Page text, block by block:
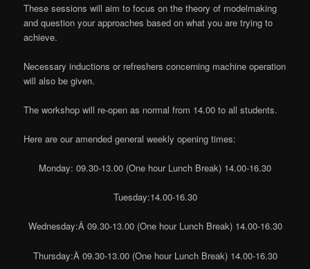
These sessions will aim to focus on the theory of modelmaking
and question your approaches based on what you are trying to
achieve.
Necessary inductions or refreshers concerning machine operation
will also be given.
The workshop will re-open as normal from 14.00 to all students.
Here are our amended general weekly opening times:
Monday: 09.30-13.00 (One hour Lunch Break) 14.00-16.30
Tuesday:14.00-16.30
Wednesday:Â 09.30-13.00 (One hour Lunch Break) 14.00-16.30
Thursday:Â 09.30-13.00 (One hour Lunch Break) 14.00-16.30